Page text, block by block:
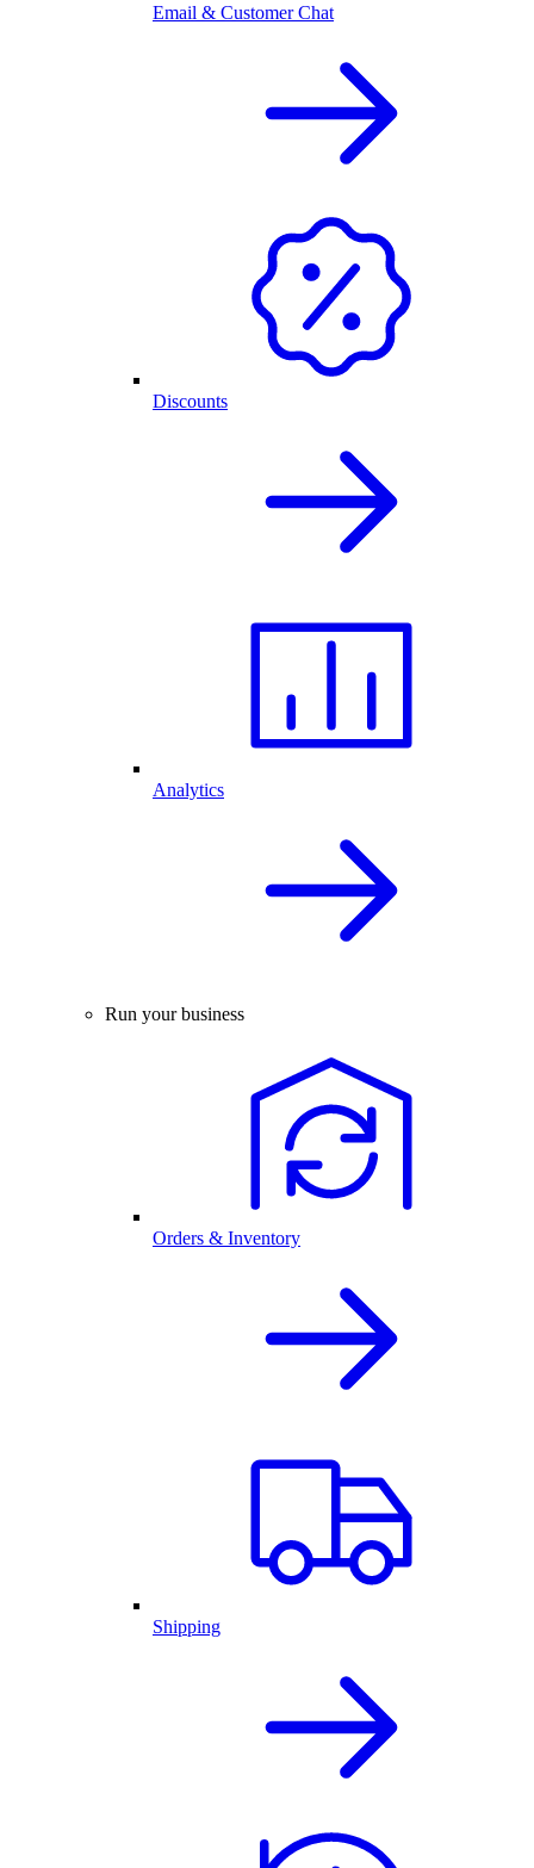
Email & Customer Chat
Discounts
Analytics
Run your business
Orders & Inventory
Shipping